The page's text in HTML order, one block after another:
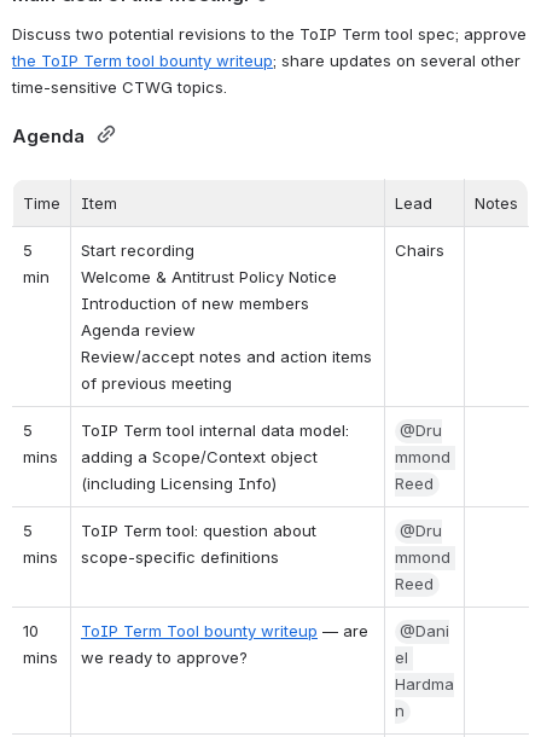
the ToIP Term tool bounty writeup; share updates on several other
time-sensitive CTWG topics.
Agenda
Time Item Lead Notes
5
min
Start recording
Welcome & Antitrust Policy Notice
Introduction of new members
Agenda review
Review/accept notes and action items
of previous meeting
Chairs
5
mins
ToIP Term tool internal data model:
adding a Scope/Context object
(including Licensing Info)
@Dru
mmond
Reed
5
mins
ToIP Term tool: question about
scope-specific definitions
@Dru
mmond
Reed
10
mins
ToIP Term Tool bounty writeup — are
we ready to approve?
@Dani
el
Hardma
n